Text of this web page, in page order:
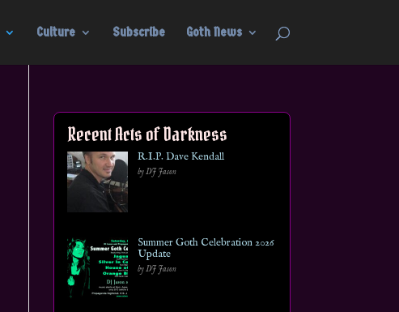
Culture Subscribe Goth News
Recent Acts of Darkness
R.I.P. Dave Kendall
by DJ Jason
Summer Goth Celebration 2026
Update
by DJ Jason